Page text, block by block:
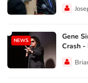
NEWS
Gene
Crash -